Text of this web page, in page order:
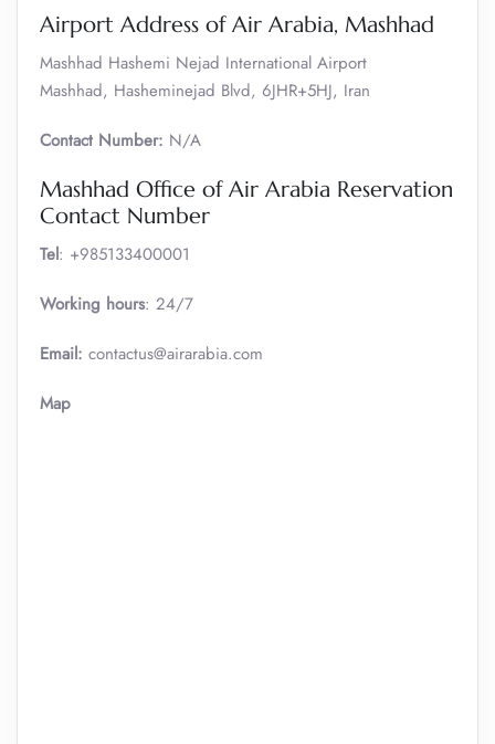
Airport Address of Air Arabia, Mashhad
Mashhad Hashemi Nejad International Airport
Mashhad, Hasheminejad Blvd, 6JHR+5HJ, Iran
Contact Number: N/A
Mashhad Office of Air Arabia Reservation
Contact Number
Tel: +985133400001
Working hours: 24/7
Email: contactus@airarabia.com
Map